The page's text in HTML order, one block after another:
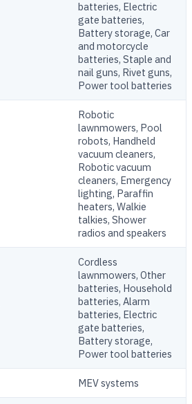
batteries, Electric
gate batteries,
Battery storage, Car
and motorcycle
batteries, Staple and
nail guns, Rivet guns,
Power tool batteries
Robotic
lawnmowers, Pool
robots, Handheld
vacuum cleaners,
Robotic vacuum
cleaners, Emergency
lighting, Paraffin
heaters, Walkie
talkies, Shower
radios and speakers
Cordless
lawnmowers, Other
batteries, Household
batteries, Alarm
batteries, Electric
gate batteries,
Battery storage,
Power tool batteries
MEV systems